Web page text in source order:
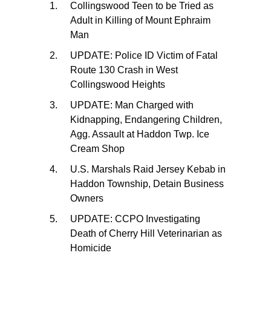
Collingswood Teen to be Tried as
Adult in Killing of Mount Ephraim
Man
UPDATE: Police ID Victim of Fatal
Route 130 Crash in West
Collingswood Heights
UPDATE: Man Charged with
Kidnapping, Endangering Children,
Agg. Assault at Haddon Twp. Ice
Cream Shop
U.S. Marshals Raid Jersey Kebab in
Haddon Township, Detain Business
Owners
UPDATE: CCPO Investigating
Death of Cherry Hill Veterinarian as
Homicide